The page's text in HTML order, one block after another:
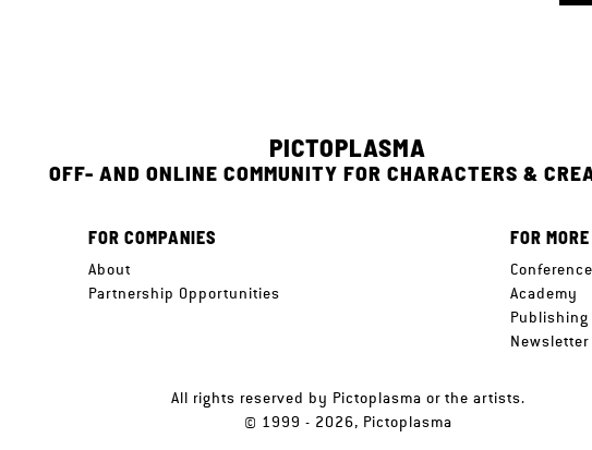
PICTOPLASMA
OFF- AND ONLINE COMMUNITY FOR CHARACTERS &
FOR COMPANIES
About
Partnership Opportunities
FOR
Conference
Academy
Publishing
Newsletter
All rights reserved by Pictoplasma or the artists.
© 1999 - 2026, Pictoplasma